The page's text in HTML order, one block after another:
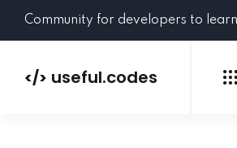
Community for developers to
</> useful.codes